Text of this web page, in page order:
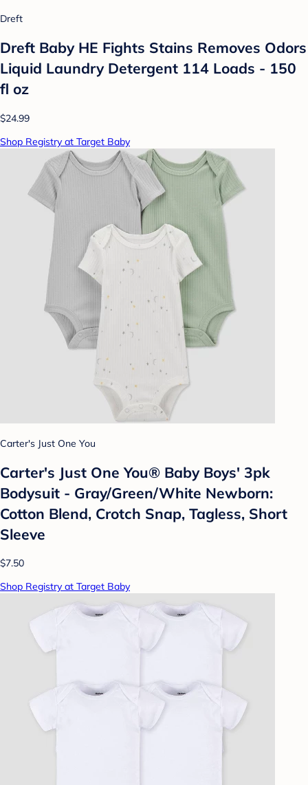
Dreft
Dreft Baby HE Fights Stains Removes Odors
Liquid Laundry Detergent 114 Loads - 150
fl oz
$24.99
Shop Registry at Target Baby
Carter's Just One You
Carter's Just One You® Baby Boys' 3pk
Bodysuit - Gray/Green/White Newborn:
Cotton Blend, Crotch Snap, Tagless, Short
Sleeve
$7.50
Shop Registry at Target Baby